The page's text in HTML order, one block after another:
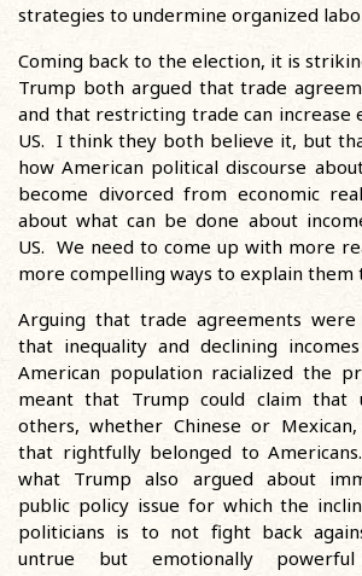
strategies to undermine organized
Coming back to the election, it is
Trump both argued that trade
and that restricting trade can increase
US. I think they both believe it, but
how American political discourse
become divorced from economic
about what can be done about
US. We need to come up with more
more compelling ways to explain them
Arguing that trade agreements were
that inequality and declining
American population racialized the
meant that Trump could claim that
others, whether Chinese or
that rightfully belonged to
what Trump also argued about
public policy issue for which the
politicians is to not fight back
untrue but emotionally